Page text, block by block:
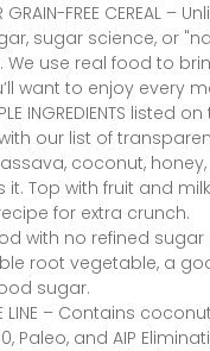
GRAIN-FREE CEREAL
sugar science, or
We use real food to
want to enjoy every
INGREDIENTS
our list of
cassava, coconut,
Top with fruit and
for extra crunch.
with no refined
root vegetable, a
sugar.
LINE – Contains
Paleo, and AIP